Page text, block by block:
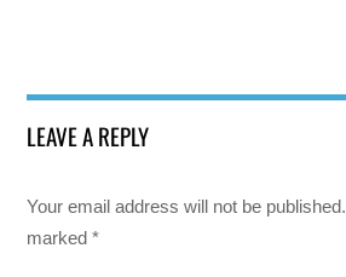
LEAVE A REPLY
Your email address will not be published.
marked*